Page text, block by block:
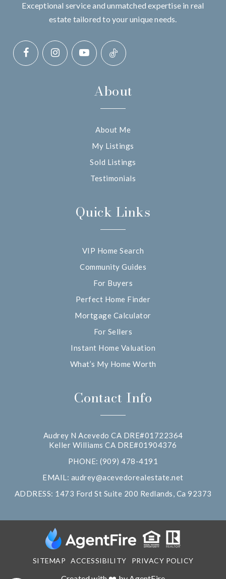
Exceptional service and unmatched expertise in real
estate tailored to your unique needs.
About
About Me
My Listings
Sold Listings
Testimonials
Quick Links
VIP Home Search
Community Guides
For Buyers
Perfect Home Finder
Mortgage Calculator
For Sellers
Instant Home Valuation
What’s My Home Worth
Contact Info
Audrey N Acevedo CA DRE#01722364
Keller Williams CA DRE#01904376
PHONE: (909) 478-4191
EMAIL: audrey@acevedorealestate.net
ADDRESS: 1473 Ford St Suite 200 Redlands, Ca 92373
SITEMAP ACCESSIBILITY PRIVACY POLICY